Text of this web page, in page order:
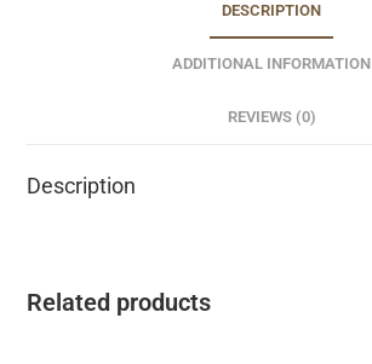
DESCRIPTION
ADDITIONAL INFORMATION
REVIEWS (0)
Description
Related products